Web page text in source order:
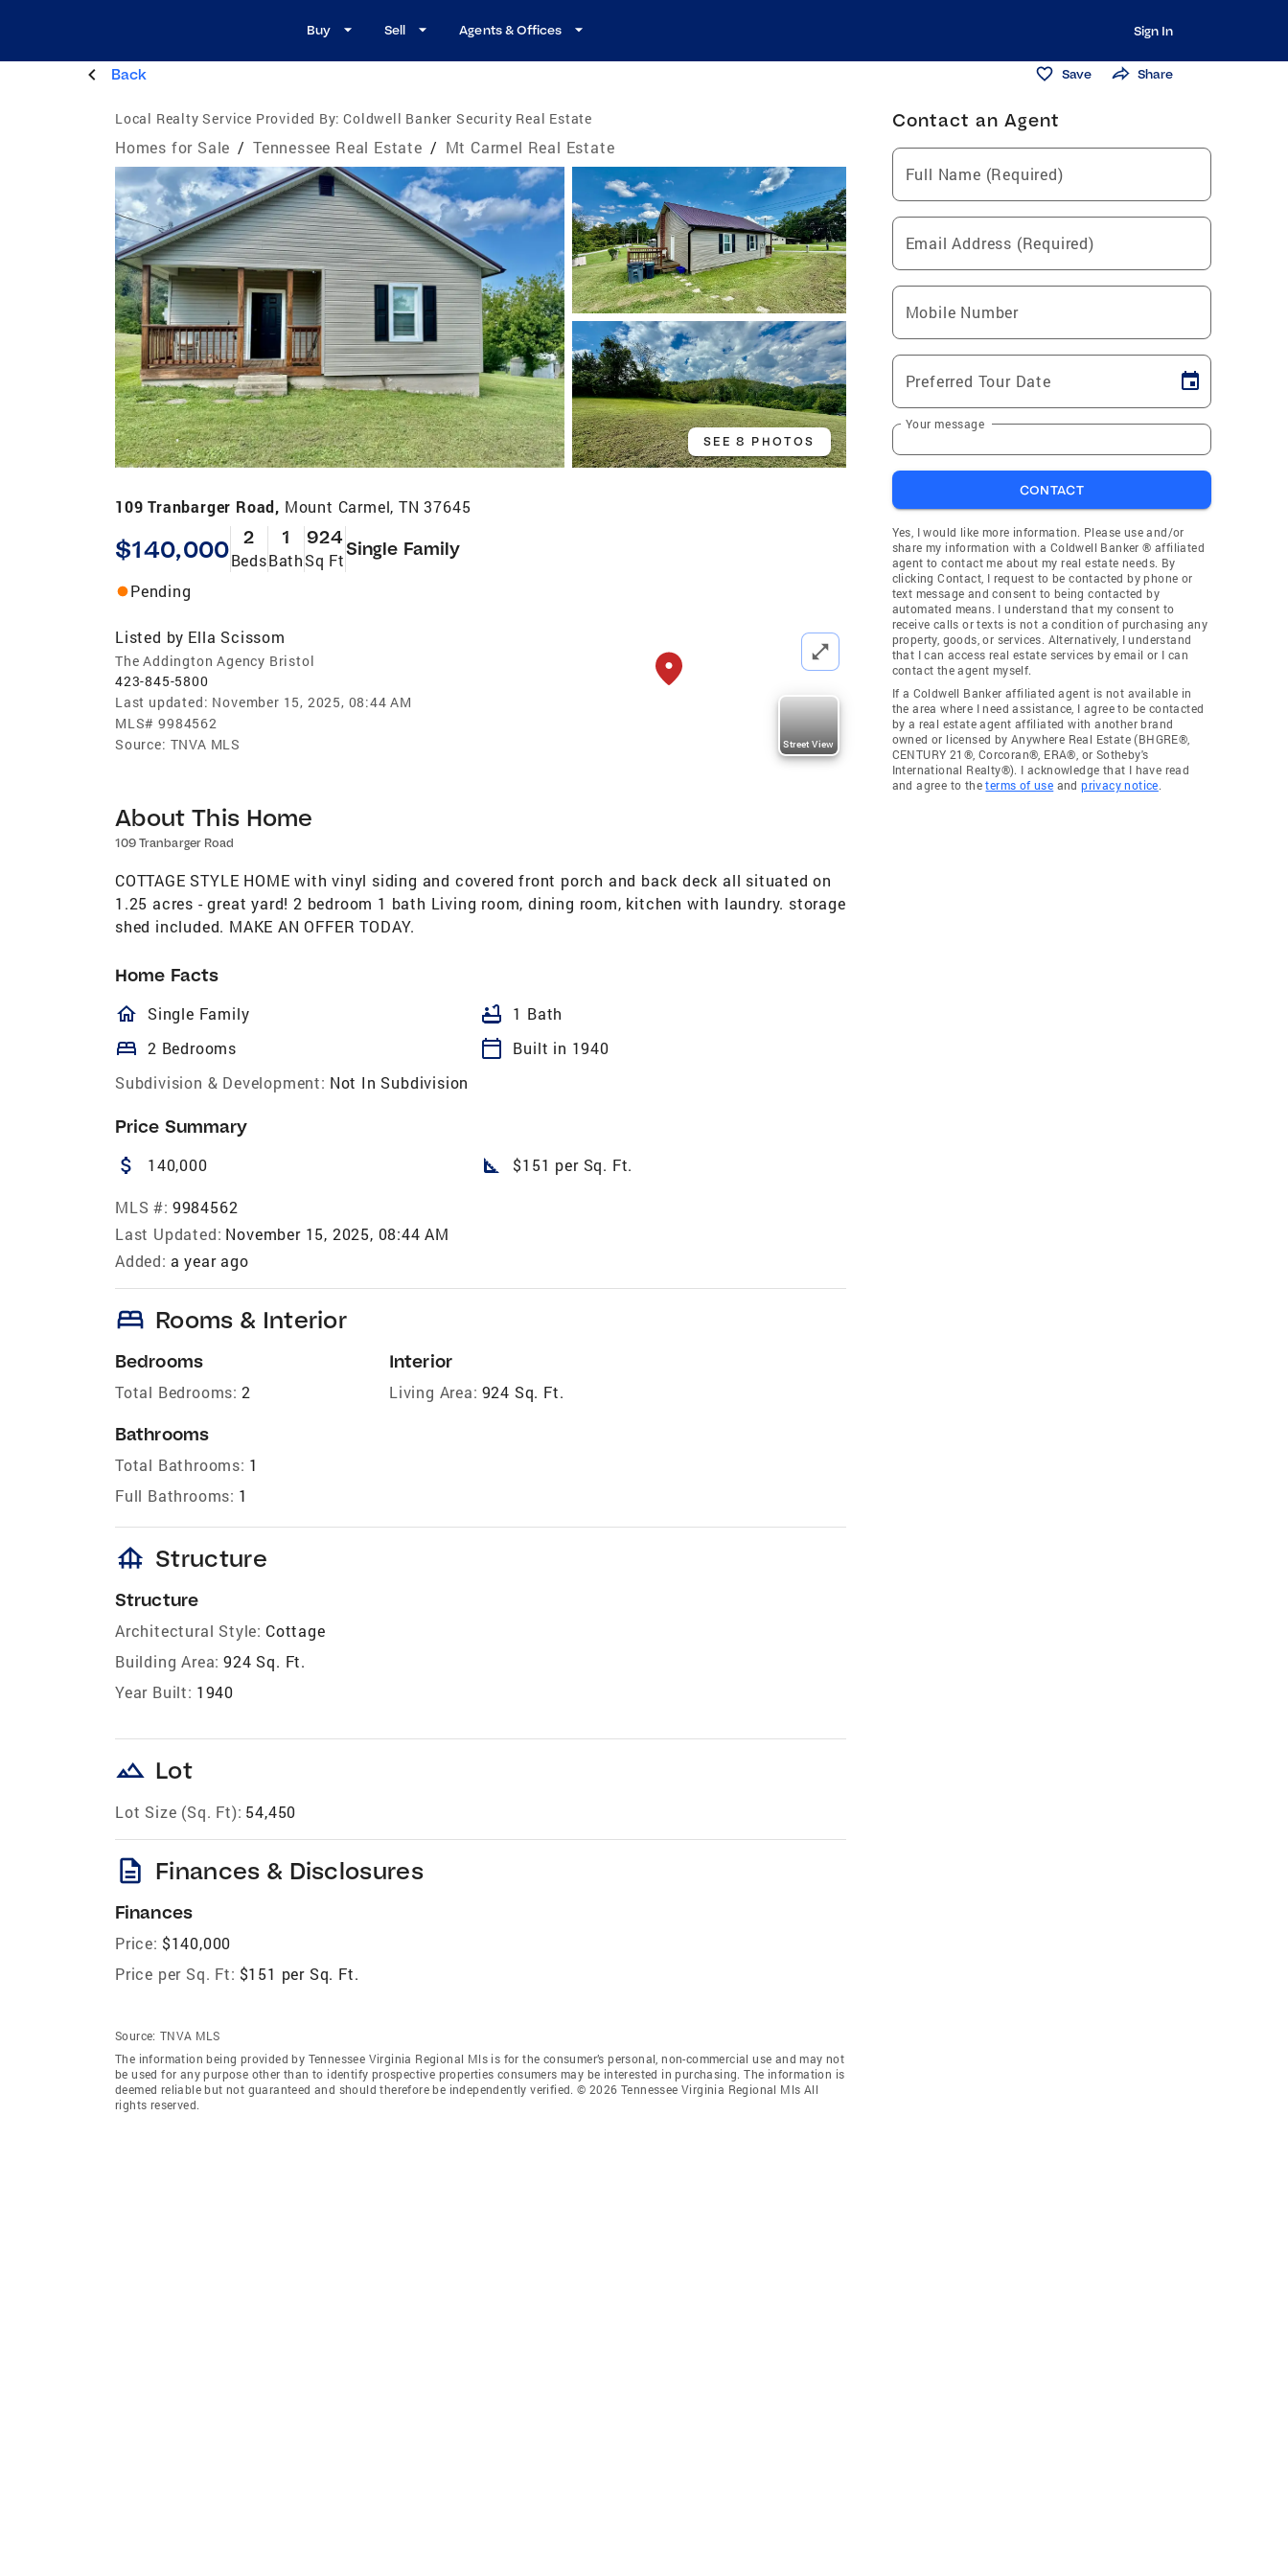
Buy Sell Agents & Offices Sign In
Back Save Share
Local Realty Service Provided By: Coldwell Banker Security Real Estate
Homes for Sale / Tennessee Real Estate / Mt Carmel Real Estate
SEE 8 PHOTOS
109 Tranbarger Road, Mount Carmel, TN 37645
$140,000 2
Beds
1
Bath
924
Sq Ft
Single Family
Pending
Listed by Ella Scissom
The Addington Agency Bristol
423-845-5800
Last updated: November 15, 2025, 08:44 AM
MLS# 9984562
Source: TNVA MLS Street View
About This Home
109 Tranbarger Road
COTTAGE STYLE HOME with vinyl siding and covered front porch and back deck all situated on
1.25 acres - great yard! 2 bedroom 1 bath Living room, dining room, kitchen with laundry. storage
shed included. MAKE AN OFFER TODAY.
Home Facts
homeOutlined
Single Family bathtub 1 Bath
bed 2 Bedrooms calendar_today
Built in 1940
Subdivision & Development: Not In Subdivision
Price Summary
attach_money 140,000 square_foot $151 per Sq. Ft.
MLS #: 9984562
Last Updated: November 15, 2025, 08:44 AM
Added: a year ago
bed Rooms & Interior
Bedrooms
Total Bedrooms: 2
Bathrooms
Total Bathrooms: 1
Full Bathrooms: 1
Interior
Living Area: 924 Sq. Ft.
foundation Structure
Structure
Architectural Style: Cottage
Building Area: 924 Sq. Ft.
Year Built: 1940
landscape Lot
Lot Size (Sq. Ft): 54,450
description Finances & Disclosures
Finances
Price: $140,000
Price per Sq. Ft: $151 per Sq. Ft.
Source: TNVA MLS
The information being provided by Tennessee Virginia Regional Mls is for the consumer’s personal, non-commercial use and may not
be used for any purpose other than to identify prospective properties consumers may be interested in purchasing. The information is
deemed reliable but not guaranteed and should therefore be independently verified. © 2026 Tennessee Virginia Regional Mls All
rights reserved.
Contact an Agent
Full Name (Required)
Email Address (Required)
Mobile Number
Preferred Tour Date
Your message
CONTACT
Yes, I would like more information. Please use and/or
share my information with a Coldwell Banker ® affiliated
agent to contact me about my real estate needs. By
clicking Contact, I request to be contacted by phone or
text message and consent to being contacted by
automated means. I understand that my consent to
receive calls or texts is not a condition of purchasing any
property, goods, or services. Alternatively, I understand
that I can access real estate services by email or I can
contact the agent myself.
If a Coldwell Banker affiliated agent is not available in
the area where I need assistance, I agree to be contacted
by a real estate agent affiliated with another brand
owned or licensed by Anywhere Real Estate (BHGRE®,
CENTURY 21®, Corcoran®, ERA®, or Sotheby's
International Realty®). I acknowledge that I have read
and agree to theterms of use andprivacy notice.